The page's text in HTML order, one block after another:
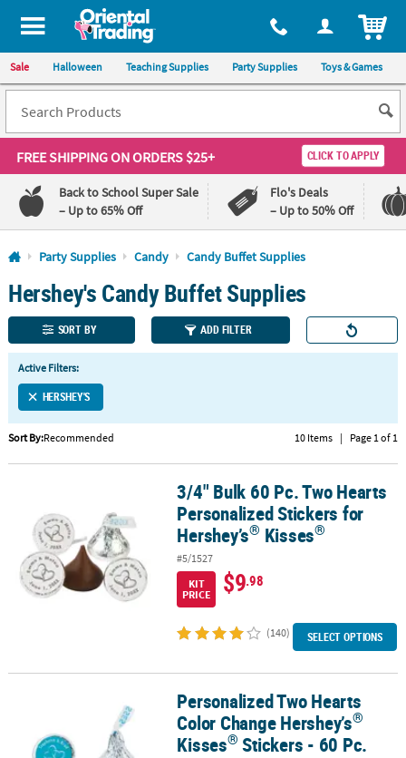
All content on this site is available, via phone, at 1-800-875-8480
Sale Halloween Teaching Supplies Party Supplies Toys & Games
FREE SHIPPINGON ORDERS $25+ CLICK TO APPLY
Back to School Super Sale
– Up to 65% Off
Flo's Deals
– Up to 50% Off
Log In
110%
Lowest
Price
Guarantee
100%
Happiness
Guarantee
QUICK
LINKS
CUSTOMER
SAFE
SECURE
Party Supplies Candy Candy Buffet Supplies
Hershey's Candy Buffet Supplies
SORT BY ADD FILTER
Active Filters:
HERSHEY'S
Sort By:Recommended 10 Items | Page 1 of 1
3/4" Bulk 60 Pc. Two Hearts Personalized Stickers for Hershey’s
3/4" Bulk 60 Pc. Two Hearts
Personalized Stickers for
Hershey’s® Kisses®
#5/1527
KIT
PRICE
$9.98
(140) SELECT OPTIONS
Personalized Two Hearts Color Change Hershey’s® Kisses®
Personalized Two Hearts
Color Change Hershey’s®
Kisses® Stickers - 60 Pc.